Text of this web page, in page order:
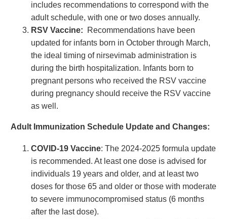
includes recommendations to correspond with the
adult schedule, with one or two doses annually.
RSV Vaccine: Recommendations have been
updated for infants born in October through March,
the ideal timing of nirsevimab administration is
during the birth hospitalization. Infants born to
pregnant persons who received the RSV vaccine
during pregnancy should receive the RSV vaccine
as well.
Adult Immunization Schedule Update and Changes:
COVID-19 Vaccine: The 2024-2025 formula update
is recommended. At least one dose is advised for
individuals 19 years and older, and at least two
doses for those 65 and older or those with moderate
to severe immunocompromised status (6 months
after the last dose).